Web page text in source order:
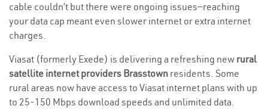
cable couldn’t but there were ongoing issues—reaching
your data cap meant even slower internet or extra internet
charges.
Viasat (formerly Exede) is delivering a refreshing new rural
satellite internet providers Brasstown residents. Some
rural areas now have access to Viasat internet plans with up
to 25-150 Mbps download speeds and unlimited data.